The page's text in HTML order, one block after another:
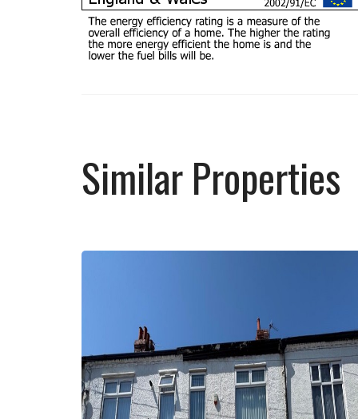
Similar Properties